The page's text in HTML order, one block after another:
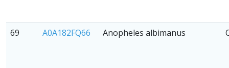
69 A0A182FQ66 Anopheles albimanus